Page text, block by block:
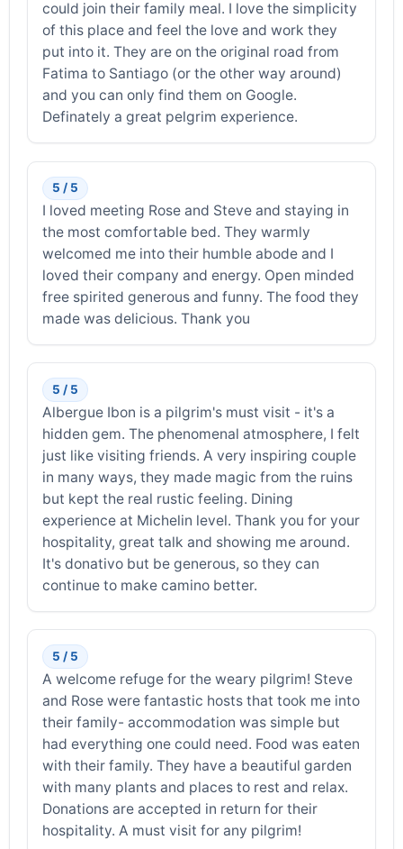
could join their family meal. I love the simplicity
of this place and feel the love and work they
put into it. They are on the original road from
Fatima to Santiago (or the other way around)
and you can only find them on Google.
Definately a great pelgrim experience.
5 / 5
I loved meeting Rose and Steve and staying in
the most comfortable bed. They warmly
welcomed me into their humble abode and I
loved their company and energy. Open minded
free spirited generous and funny. The food they
made was delicious. Thank you
5 / 5
Albergue Ibon is a pilgrim's must visit - it's a
hidden gem. The phenomenal atmosphere, I felt
just like visiting friends. A very inspiring couple
in many ways, they made magic from the ruins
but kept the real rustic feeling. Dining
experience at Michelin level. Thank you for your
hospitality, great talk and showing me around.
It's donativo but be generous, so they can
continue to make camino better.
5 / 5
A welcome refuge for the weary pilgrim! Steve
and Rose were fantastic hosts that took me into
their family- accommodation was simple but
had everything one could need. Food was eaten
with their family. They have a beautiful garden
with many plants and places to rest and relax.
Donations are accepted in return for their
hospitality. A must visit for any pilgrim!